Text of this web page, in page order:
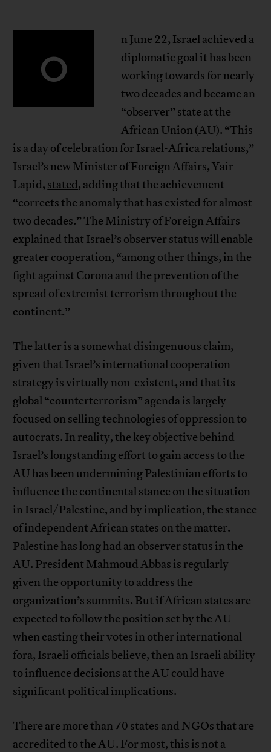
O
n June 22, Israel achieved a
diplomatic goal it has been
working towards for nearly
two decades and became an
“observer” state at the
African Union (AU). “This
is a day of celebration for Israel-Africa relations,”
Israel’s new Minister of Foreign Affairs, Yair
Lapid, stated, adding that the achievement
“corrects the anomaly that has existed for almost
two decades.” The Ministry of Foreign Affairs
explained that Israel’s observer status will enable
greater cooperation, “among other things, in the
fight against Corona and the prevention of the
spread of extremist terrorism throughout the
continent.”
The latter is a somewhat disingenuous claim,
given that Israel’s international cooperation
strategy is virtually non-existent, and that its
global “counterterrorism” agenda is largely
focused on selling technologies of oppression to
autocrats. In reality, the key objective behind
Israel’s longstanding effort to gain access to the
AU has been undermining Palestinian efforts to
influence the continental stance on the situation
in Israel/Palestine, and by implication, the stance
of independent African states on the matter.
Palestine has long had an observer status in the
AU. President Mahmoud Abbas is regularly
given the opportunity to address the
organization’s summits. But if African states are
expected to follow the position set by the AU
when casting their votes in other international
fora, Israeli officials believe, then an Israeli ability
to influence decisions at the AU could have
significant political implications.
There are more than 70 states and NGOs that are
accredited to the AU. For most, this is not a